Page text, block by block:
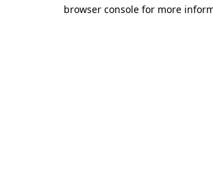
browser console for more